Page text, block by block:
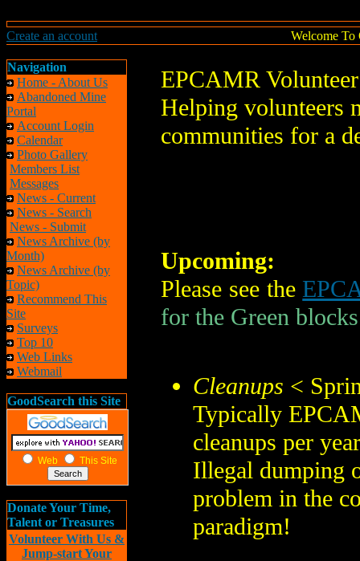
Create an account Welcome To
Navigation
Home - About Us
Abandoned Mine
Portal
Account Login
Calendar
Photo Gallery
Members List
Messages
News - Current
News - Search
News - Submit
News Archive (by
Month)
News Archive (by
Topic)
Recommend This
Site
Surveys
Top 10
Web Links
Webmail
GoodSearch this Site
Web This Site
Donate Your Time,
Talent or Treasures
Volunteer With Us &
Jump-start Your
EPCAMR
Helping volunteers
communities for a
Upcoming:
Please see the
for the Green
Cleanups <
Typically
cleanups per
Illegal dumping
problem in the
paradigm!